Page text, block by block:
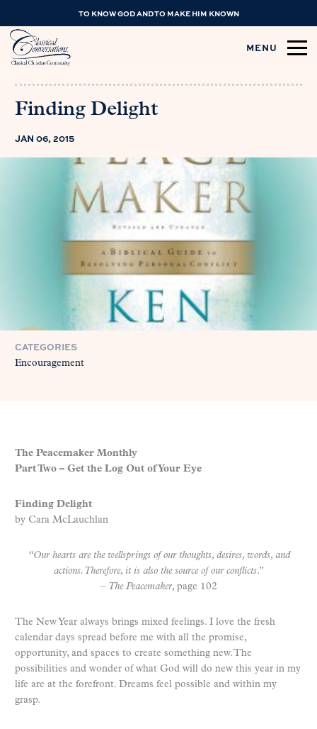
TO KNOW GOD AND TO MAKE HIM KNOWN
MENU
Finding Delight
JAN 06, 2015
CATEGORIES
Encouragement
The Peacemaker Monthly
Part Two – Get the Log Out of Your Eye
Finding Delight
by Cara McLauchlan
“Our hearts are the wellsprings of our thoughts, desires, words, and
actions. Therefore, it is also the source of our conflicts.”
– The Peacemaker, page 102
The New Year always brings mixed feelings. I love the fresh
calendar days spread before me with all the promise,
opportunity, and spaces to create something new. The
possibilities and wonder of what God will do new this year in my
life are at the forefront. Dreams feel possible and within my
grasp.